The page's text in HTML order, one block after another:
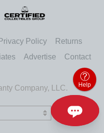
Privacy Policy
Returns
Advertise Contact
Company, LLC. Help